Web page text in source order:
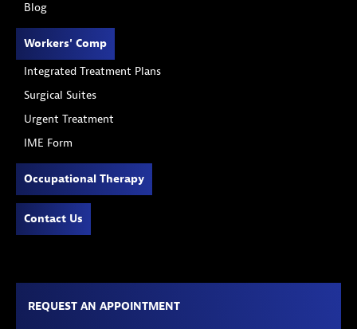
Blog
Workers' Comp
Integrated Treatment Plans
Surgical Suites
Urgent Treatment
IME Form
Occupational Therapy
Contact Us
REQUEST AN APPOINTMENT